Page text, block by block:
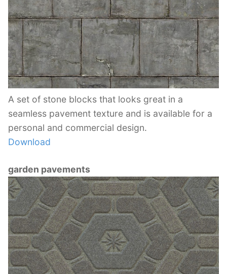
A set of stone blocks that looks great in a
seamless pavement texture and is available for a
personal and commercial design.
Download
garden pavements